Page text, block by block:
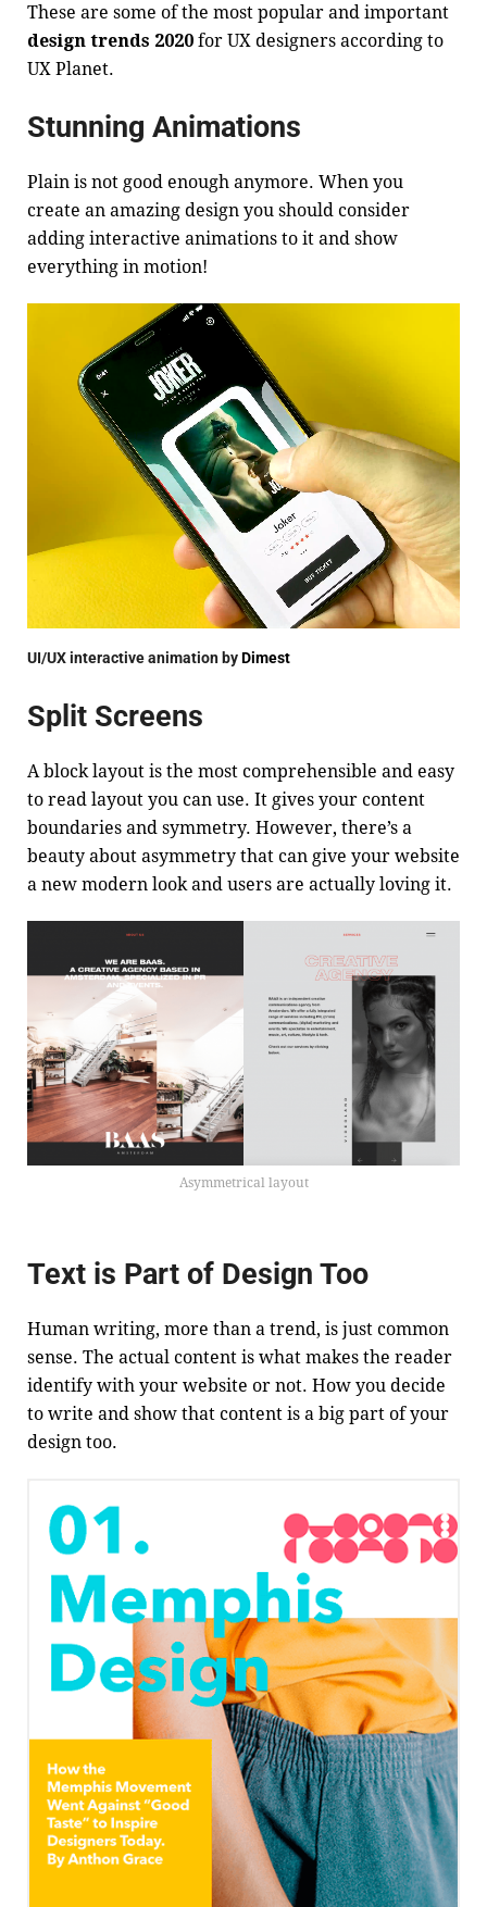
These are some of the most popular and important
design trends 2020 for UX designers according to
UX Planet.
Stunning Animations
Plain is not good enough anymore. When you
create an amazing design you should consider
adding interactive animations to it and show
everything in motion!
UI/UX interactive animation byDimest
Split Screens
A block layout is the most comprehensible and easy
to read layout you can use. It gives your content
boundaries and symmetry. However, there’s a
beauty about asymmetry that can give your website
a new modern look and users are actually loving it.
Asymmetrical layout
Text is Part of Design Too
Human writing, more than a trend, is just common
sense. The actual content is what makes the reader
identify with your website or not. How you decide
to write and show that content is a big part of your
design too.